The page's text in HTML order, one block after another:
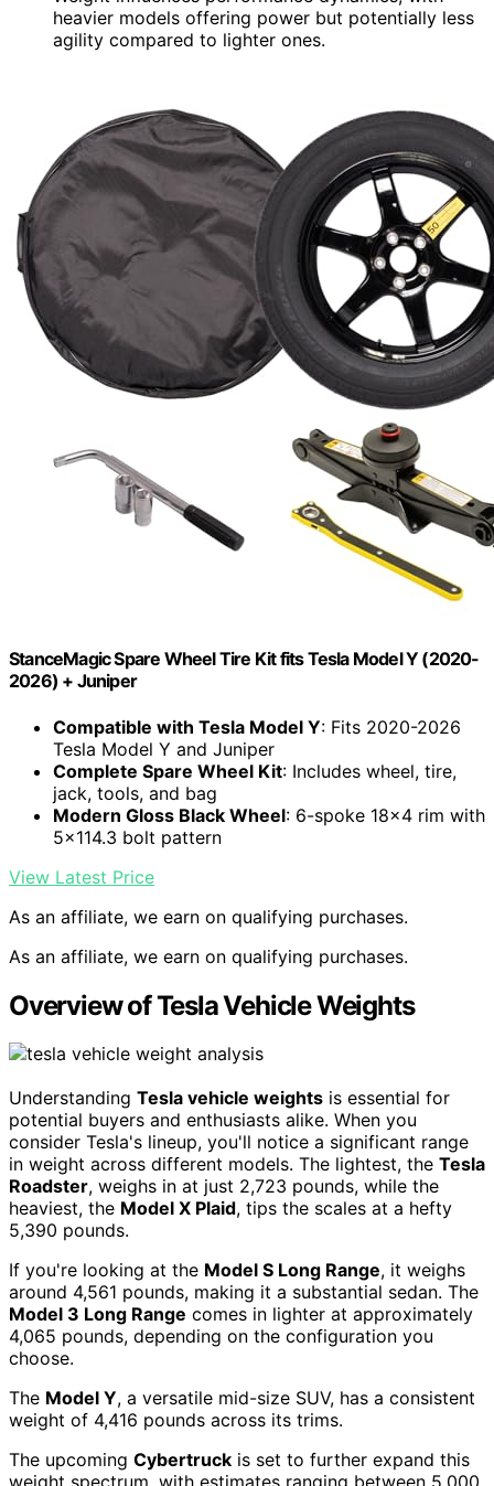
heavier models offering power but potentially less
agility compared to lighter ones.
StanceMagic Spare Wheel Tire Kit fits Tesla Model Y (2020-
2026) + Juniper
Compatible with Tesla Model Y: Fits 2020-2026
Tesla Model Y and Juniper
Complete Spare Wheel Kit: Includes wheel, tire,
jack, tools, and bag
Modern Gloss Black Wheel: 6-spoke 18×4 rim with
5×114.3 bolt pattern
View Latest Price
As an affiliate, we earn on qualifying purchases.
As an affiliate, we earn on qualifying purchases.
Overview of Tesla Vehicle Weights
Understanding Tesla vehicle weights is essential for
potential buyers and enthusiasts alike. When you
consider Tesla's lineup, you'll notice a significant range
in weight across different models. The lightest, the Tesla
Roadster, weighs in at just 2,723 pounds, while the
heaviest, the Model X Plaid, tips the scales at a hefty
5,390 pounds.
If you're looking at the Model S Long Range, it weighs
around 4,561 pounds, making it a substantial sedan. The
Model 3 Long Range comes in lighter at approximately
4,065 pounds, depending on the configuration you
choose.
The Model Y, a versatile mid-size SUV, has a consistent
weight of 4,416 pounds across its trims.
The upcoming Cybertruck is set to further expand this